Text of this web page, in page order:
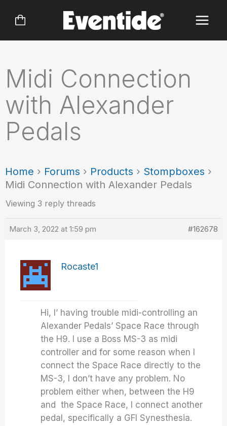
Midi Connection
with Alexander
Pedals
Home › Forums › Products › Stompboxes ›
Midi Connection with Alexander Pedals
Viewing 3 reply threads
March 3, 2022 at 1:59 pm #162678
Rocaste1
Hi, I’ having trouble midi-controlling an
Alexander Pedals’ Space Race through
the H9. I use a Boss MS-3 as midi
controller and for some reason when I
connect the Space Race directly to the
MS-3, I don’t have any problem. No
problem either when, between the H9
and the Space Race, I connect another
pedal, specifically a GFI Synesthesia.